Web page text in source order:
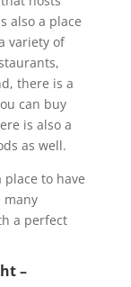
also a place
variety of
there is a
can buy
is also a
as well.
place to have
many
a perfect
–